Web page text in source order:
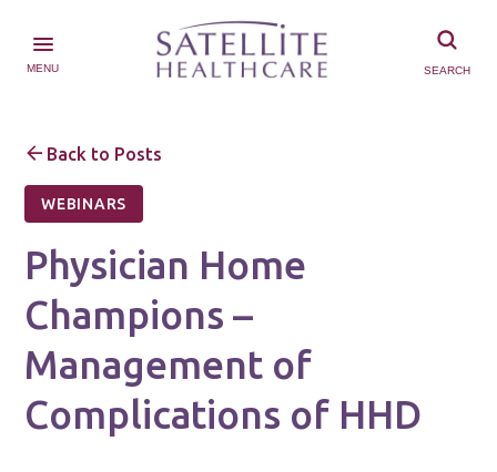
MENU SEARCH
Back to Posts
WEBINARS
Physician Home
Champions –
Management of
Complications of HHD